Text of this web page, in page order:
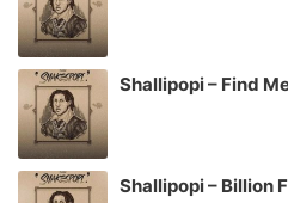
Shallipopi – Find
Shallipopi – Billion